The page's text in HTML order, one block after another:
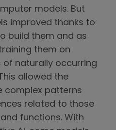
models. But
improved thanks to
build them and as
them on
of naturally occurring
allowed the
complex patterns
related to those
functions. With